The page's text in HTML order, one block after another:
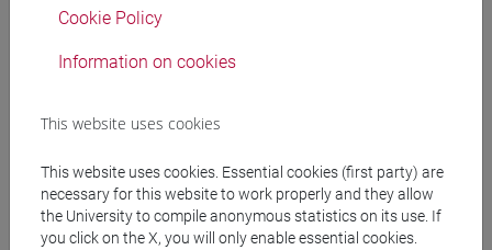
Referral texts
Slides of lessons and other learning materials
Assessment methods
Cookie Policy
Information on cookies
This website uses cookies
This website uses cookies. Essential cookies (first party) are
necessary for this website to work properly and they allow
the University to compile anonymous statistics on its use. If
you click on the X, you will only enable essential cookies.